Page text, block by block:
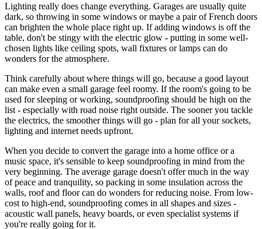
Lighting really does change everything. Garages are usually quite
dark, so throwing in some windows or maybe a pair of French doors
can brighten the whole place right up. If adding windows is off the
table, don't be stingy with the electric glow - putting in some well-
chosen lights like ceiling spots, wall fixtures or lamps can do
wonders for the atmosphere.
Think carefully about where things will go, because a good layout
can make even a small garage feel roomy. If the room's going to be
used for sleeping or working, soundproofing should be high on the
list - especially with road noise right outside. The sooner you tackle
the electrics, the smoother things will go - plan for all your sockets,
lighting and internet needs upfront.
When you decide to convert the garage into a home office or a
music space, it's sensible to keep soundproofing in mind from the
very beginning. The average garage doesn't offer much in the way
of peace and tranquility, so packing in some insulation across the
walls, roof and floor can do wonders for reducing noise. From low-
cost to high-end, soundproofing comes in all shapes and sizes -
acoustic wall panels, heavy boards, or even specialist systems if
you're really going for it.